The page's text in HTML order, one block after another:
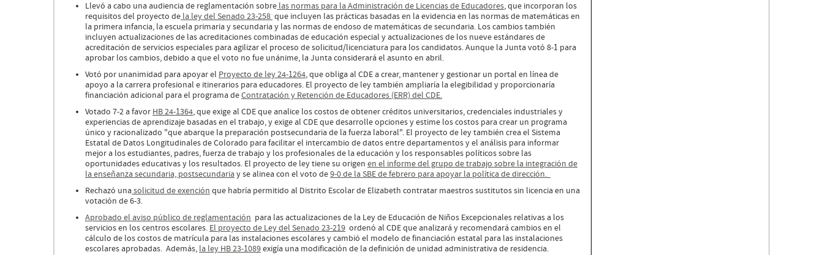
Llevó a cabo una audiencia de reglamentación sobre las normas para la Administración de Licencias de Educadores, que incorporan los
requisitos del proyecto de la ley del Senado 23-258 que incluyen las prácticas basadas en la evidencia en las normas de matemáticas en
la primera infancia, la escuela primaria y secundaria y las normas de endoso de matemáticas de secundaria. Los cambios también
incluyen actualizaciones de las acreditaciones combinadas de educación especial y actualizaciones de los nueve estándares de
acreditación de servicios especiales para agilizar el proceso de solicitud/licenciatura para los candidatos. Aunque la Junta votó 8-1 para
aprobar los cambios, debido a que el voto no fue unánime, la Junta considerará el asunto en abril.
Votó por unanimidad para apoyar el Proyecto de ley 24-1264, que obliga al CDE a crear, mantener y gestionar un portal en línea de
apoyo a la carrera profesional e itinerarios para educadores. El proyecto de ley también ampliaría la elegibilidad y proporcionaría
financiación adicional para el programa deContratación y Retención de Educadores (ERR) del CDE.
Votado 7-2 a favor HB 24-1364, que exige al CDE que analice los costos de obtener créditos universitarios, credenciales industriales y
experiencias de aprendizaje basadas en el trabajo, y exige al CDE que desarrolle opciones y estime los costos para crear un programa
único y racionalizado "que abarque la preparación postsecundaria de la fuerza laboral". El proyecto de ley también crea el Sistema
Estatal de Datos Longitudinales de Colorado para facilitar el intercambio de datos entre departamentos y el análisis para informar
mejor a los estudiantes, padres, fuerza de trabajo y los profesionales de la educación y los responsables políticos sobre las
oportunidades educativas y los resultados. El proyecto de ley tiene su origen en el informe del grupo de trabajo sobre la integración de
la enseñanza secundaria, postsecundariay se alinea con el voto de9-0 de la SBE de febrero para apoyar la política de dirección.
Rechazó unasolicitud de exención que habría permitido al Distrito Escolar de Elizabeth contratar maestros sustitutos sin licencia en una
votación de 6-3.
Aprobado el aviso público de reglamentación para las actualizaciones de la Ley de Educación de Niños Excepcionales relativas a los
servicios en los centros escolares. El proyecto de Ley del Senado 23-219 ordenó al CDE que analizará y recomendará cambios en el
cálculo de los costos de matrícula para las instalaciones escolares y cambió el modelo de financiación estatal para las instalaciones
escolares aprobadas. Además, la ley HB 23-1089exigía una modificación de la definición de unidad administrativa de residencia.